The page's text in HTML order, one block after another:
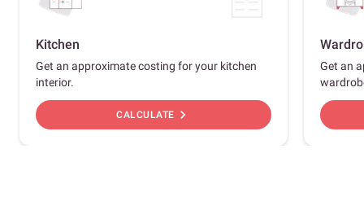
Kitchen
Get an approximate costing for your kitchen
interior.
CALCULATE chevron_right
Get an